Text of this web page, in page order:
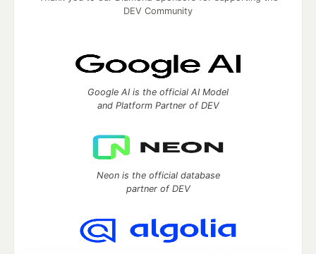
DEV Community
Google AI is the official AI Model
and Platform Partner of DEV
Neon is the official database
partner of DEV